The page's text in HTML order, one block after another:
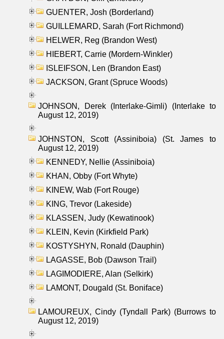
GUENTER, Josh (Borderland)
GUILLEMARD, Sarah (Fort Richmond)
HELWER, Reg (Brandon West)
HIEBERT, Carrie (Mordern-Winkler)
ISLEIFSON, Len (Brandon East)
JACKSON, Grant (Spruce Woods)
JOHNSON, Derek (Interlake-Gimli) (Interlake to
August 12, 2019)
JOHNSTON, Scott (Assiniboia) (St. James to
August 12, 2019)
KENNEDY, Nellie (Assiniboia)
KHAN, Obby (Fort Whyte)
KINEW, Wab (Fort Rouge)
KING, Trevor (Lakeside)
KLASSEN, Judy (Kewatinook)
KLEIN, Kevin (Kirkfield Park)
KOSTYSHYN, Ronald (Dauphin)
LAGASSE, Bob (Dawson Trail)
LAGIMODIERE, Alan (Selkirk)
LAMONT, Dougald (St. Boniface)
LAMOUREUX, Cindy (Tyndall Park) (Burrows to
August 12, 2019)